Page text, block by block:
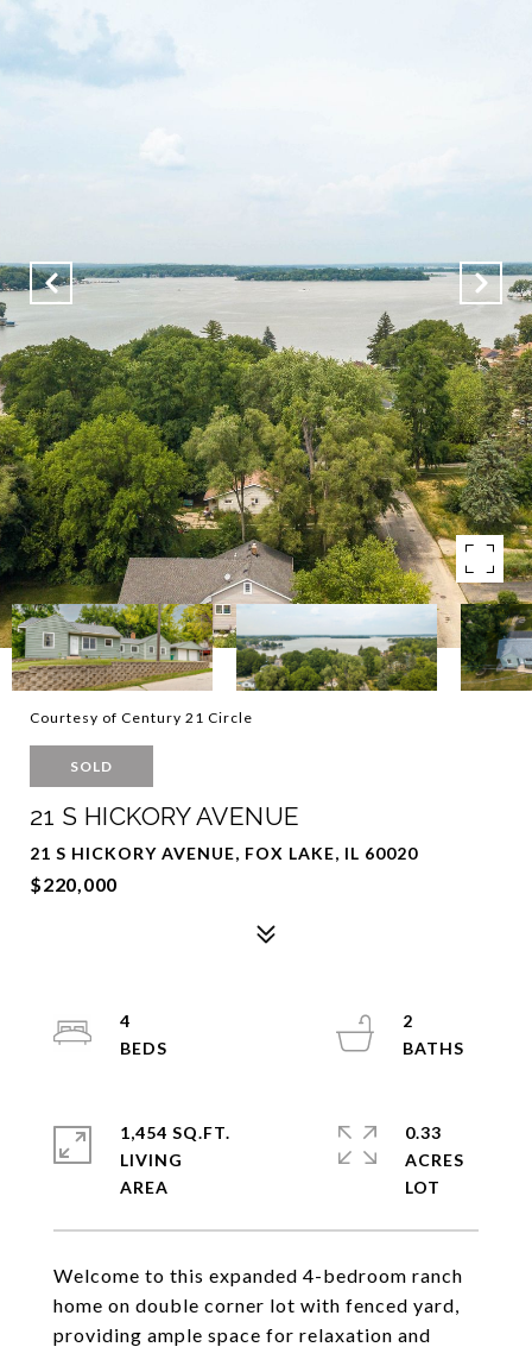
Courtesy of Century 21 Circle
SOLD
21 S HICKORY AVENUE
21 S HICKORY AVENUE, FOX LAKE, IL 60020
$220,000
Welcome to this expanded 4-bedroom ranch
home on double corner lot with fenced yard,
providing ample space for relaxation and
4
2
1,454 SQ.FT.
LIVING
0.33
ACRES